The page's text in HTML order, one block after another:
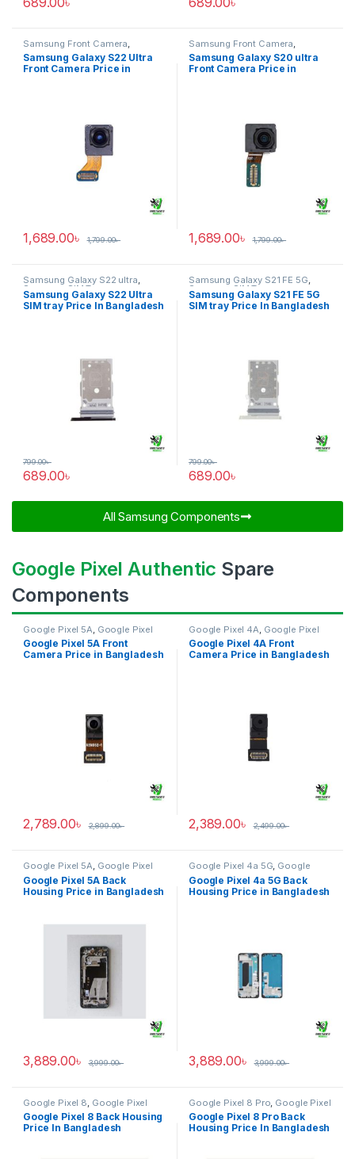
Samsung Front Camera
Samsung Galaxy S22 ultra
Samsung Galaxy S22 Ultra
Front Camera Price in
1,689.00৳ 1,799.00৳
Samsung Front Camera
Samsung Galaxy S20 ultra
Samsung Galaxy S20 ultra
Front Camera Price in
1,689.00৳ 1,799.00৳
Samsung Galaxy S22 ultra,
Samsung SIM Tray
Samsung Galaxy S22 Ultra
SIM tray Price In Bangladesh
689.00৳
799.00৳
Samsung Galaxy S21 FE 5G,
Samsung SIM Tray
Samsung Galaxy S21 FE 5G
SIM tray Price In Bangladesh
689.00৳
799.00৳
All Samsung Components​
Google Pixel Authentic Spare
Components
Google Pixel 5A Google Pixel
Front Camera
Google Pixel 5A Front
Camera Price in Bangladesh
2,789.00৳ 2,899.00৳
Google Pixel 4A Google Pixel
Front Camera
Google Pixel 4A Front
Camera Price in Bangladesh
2,389.00৳ 2,499.00৳
Google Pixel 5A, Google Pixel
Back Housing
Google Pixel 5A Back
Housing Price in Bangladesh
3,889.00৳ 3,999.00৳
Google Pixel 4a 5G, Google
Pixel Back Housing
Google Pixel 4a 5G Back
Housing Price in Bangladesh
3,889.00৳ 3,999.00৳
Google Pixel 8 Google Pixel
Back Housing
Google Pixel 8 Back Housing
Price In Bangladesh
Google Pixel 8 Pro Google Pixel
Back Housing
Google Pixel 8 Pro Back
Housing Price In Bangladesh